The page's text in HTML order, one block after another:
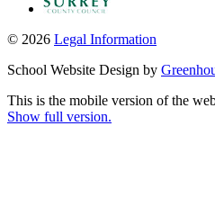
© 2026 Legal Information
School Website Design by
This is the mobile version of the
Show full version.